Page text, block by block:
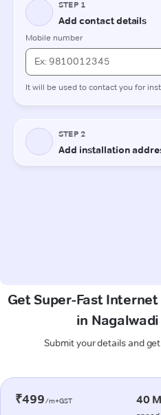
Get Super-Fast
in
Submit your details and
₹499/m+GST 40